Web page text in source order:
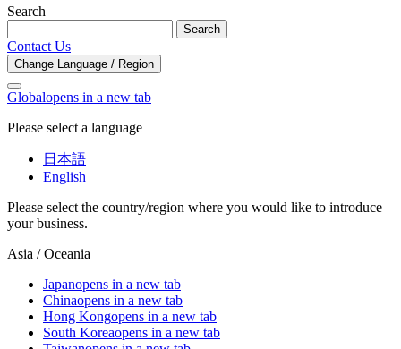
Search
Search
Contact Us
Change Language / Region
Globalopens in a new tab
Please select a language
日本語
English
Please select the country/region where you would like to introduce
your business.
Asia / Oceania
Japanopens in a new tab
Chinaopens in a new tab
Hong Kongopens in a new tab
South Koreaopens in a new tab